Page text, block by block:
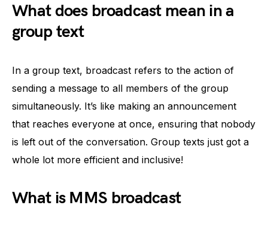
What does broadcast mean in a
group text
In a group text, broadcast refers to the action of
sending a message to all members of the group
simultaneously. It’s like making an announcement
that reaches everyone at once, ensuring that nobody
is left out of the conversation. Group texts just got a
whole lot more efficient and inclusive!
What is MMS broadcast